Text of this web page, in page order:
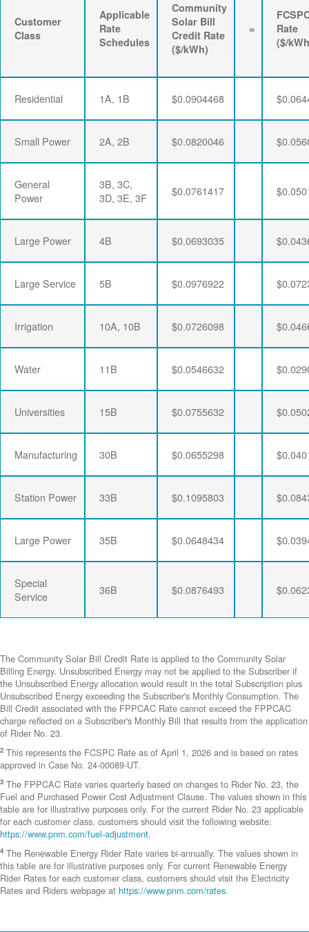
Customer
Class
Applicable
Rate
Schedules
Community
Solar Bill
Credit Rate
($/kWh)
=
Rate
($/
Residential 1A, 1B $0.0904468
Small Power 2A, 2B $0.0820046
General
Power
3B, 3C,
3D, 3E, 3F
$0.0761417
Large Power 4B $0.0693035
Large Service 5B $0.0976922
Irrigation 10A, 10B $0.0726098
Water 11B $0.0546632
Universities 15B $0.0755632
Manufacturing 30B $0.0655298
Station Power 33B $0.1095803
Large Power 35B $0.0648434
Special
Service
36B $0.0876493
The Community Solar Bill Credit Rate is applied to the Community Solar
Billing Energy. Unsubscribed Energy may not be applied to the Subscriber if
the Unsubscribed Energy allocation would result in the total Subscription plus
Unsubscribed Energy exceeding the Subscriber's Monthly Consumption. The
Bill Credit associated with the FPPCAC Rate cannot exceed the FPPCAC
charge reflected on a Subscriber's Monthly Bill that results from the application
of Rider No. 23.
2 This represents the FCSPC Rate as of April 1, 2026 and is based on rates
approved in Case No. 24-00089-UT.
3 The FPPCAC Rate varies quarterly based on changes to Rider No. 23, the
Fuel and Purchased Power Cost Adjustment Clause. The values shown in this
table are for illustrative purposes only. For the current Rider No. 23 applicable
for each customer class, customers should visit the following website:
https://www.pnm.com/fuel-adjustment.
4 The Renewable Energy Rider Rate varies bi-annually. The values shown in
this table are for illustrative purposes only. For current Renewable Energy
Rider Rates for each customer class, customers should visit the Electricity
Rates and Riders webpage at https://www.pnm.com/rates.